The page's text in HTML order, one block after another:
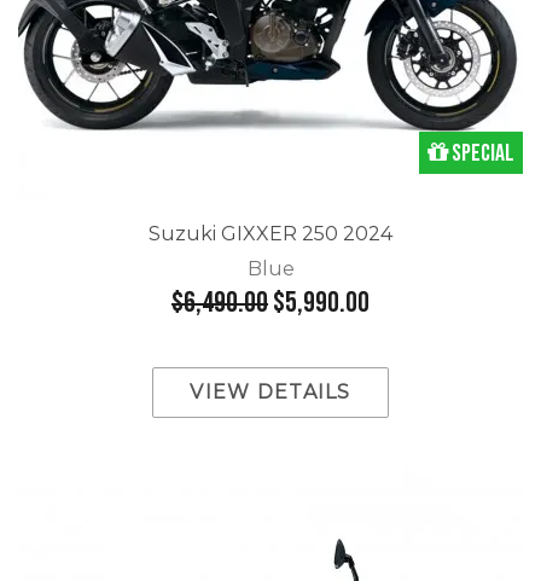
Special
Suzuki GIXXER 250 2024
Blue
$6,490.00$5,990.00
VIEW DETAILS